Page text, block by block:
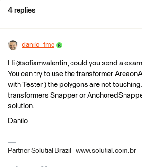
4 replies
danilo_fme
Hi @sofiamvalentin, could you send a
You can try to use the transformer
with Tester ) the polygons are not
transformers Snapper or
solution.
Danilo
Partner Solutial Brazil - www.solutial.com.br